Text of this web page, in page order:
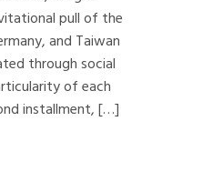
pull of the
and Taiwan
through social
of each
installment, […]